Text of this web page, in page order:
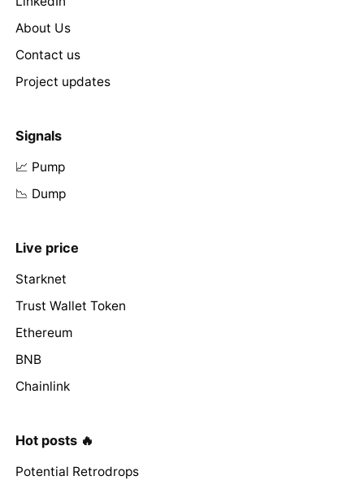
About Us
Contact us
Project updates
Signals
📈 Pump
📉 Dump
Live price
Starknet
Trust Wallet Token
Ethereum
BNB
Chainlink
Hot posts 🔥
Potential Retrodrops